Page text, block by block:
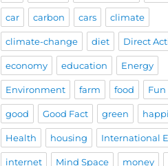
car carbon cars climate
climate-change diet Direct
economy education Energy
Environment farm food Fun
good Good Fact green
Health housing International
internet Mind Space money